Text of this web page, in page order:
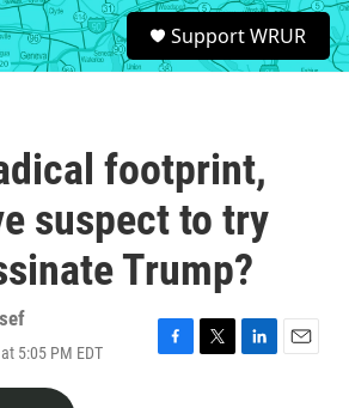
S
e
a
Support WRUR
footprint,
suspect to try
Trump?
5:05 PM EDT
F
T
L
E